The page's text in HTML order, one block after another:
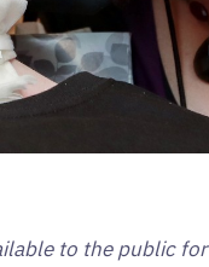
to the public